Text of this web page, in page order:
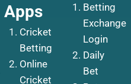
Apps
Cricket
Betting
Online
Cricket
Betting
Exchange
Login
Daily
Bet